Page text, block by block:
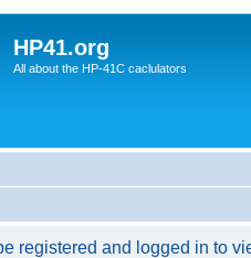
HP41.org
All about the HP-41C caclulators
registered and logged in to